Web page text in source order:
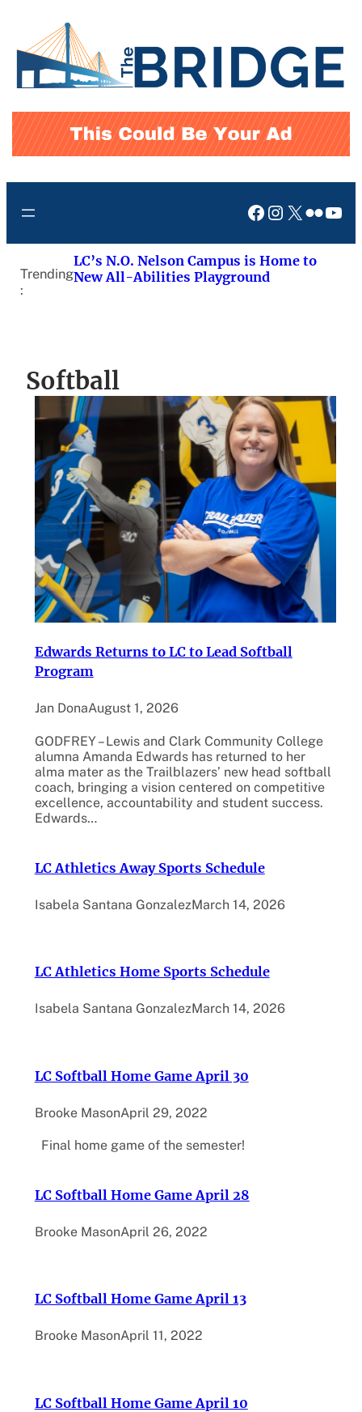
content
Facebook
Instagram
X Flickr
Trending
:
LC’s N.O. Nelson Campus is Home to
New All-Abilities Playground
Softball
Edwards Returns to LC to Lead Softball
Program
Jan DonaAugust 1, 2026
GODFREY – Lewis and Clark Community College
alumna Amanda Edwards has returned to her
alma mater as the Trailblazers’ new head softball
coach, bringing a vision centered on competitive
excellence, accountability and student success.
Edwards…
LC Athletics Away Sports Schedule
Isabela Santana GonzalezMarch 14, 2026
LC Athletics Home Sports Schedule
Isabela Santana GonzalezMarch 14, 2026
LC Softball Home Game April 30
Brooke MasonApril 29, 2022
Final home game of the semester!
LC Softball Home Game April 28
Brooke MasonApril 26, 2022
LC Softball Home Game April 13
Brooke MasonApril 11, 2022
LC Softball Home Game April 10